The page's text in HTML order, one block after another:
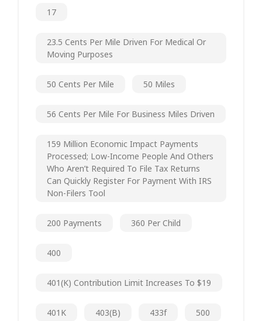
17
23.5 Cents Per Mile Driven For Medical Or
Moving Purposes
50 Cents Per Mile 50 Miles
56 Cents Per Mile For Business Miles Driven
159 Million Economic Impact Payments
Processed; Low-Income People And Others
Who Aren’t Required To File Tax Returns
Can Quickly Register For Payment With IRS
Non-Filers Tool
200 Payments 360 Per Child
400
401(k) Contribution Limit Increases To $19
401K 403(b) 433f 500